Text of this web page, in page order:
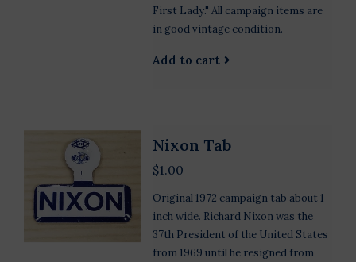
First Lady." All campaign items are
in good vintage condition.
Add to cart
Nixon Tab
$1.00
Original 1972 campaign tab about 1
inch wide. Richard Nixon was the
37th President of the United States
from 1969 until he resigned from